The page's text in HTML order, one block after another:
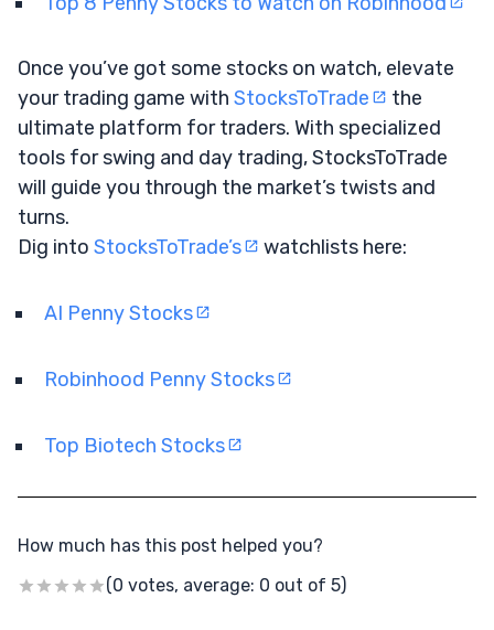
Once you’ve got some stocks on watch, elevate
your trading game with StocksToTrade
the
ultimate platform for traders. With specialized
tools for swing and day trading, StocksToTrade
will guide you through the market’s twists and
turns.
Dig into StocksToTrade’s watchlists here:
AI Penny Stocks
Robinhood Penny Stocks
Top Biotech Stocks
How much has this post helped you?
(0 votes, average: 0 out of 5)